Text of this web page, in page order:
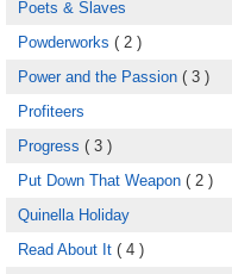
Poets & Slaves
Powderworks ( 2 )
Power and the Passion ( 3 )
Profiteers
Progress ( 3 )
Put Down That Weapon ( 2 )
Quinella Holiday
Read About It ( 4 )